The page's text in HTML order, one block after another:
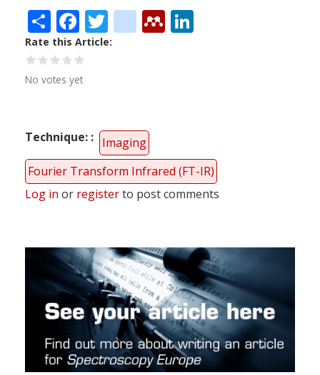
ShareFacebook
Twitter
citeulike
Mendeley
Rate this Article
No votes yet
Technique:
Imaging
Fourier Transform Infrared (FT-IR)
Log in or registerto post comments